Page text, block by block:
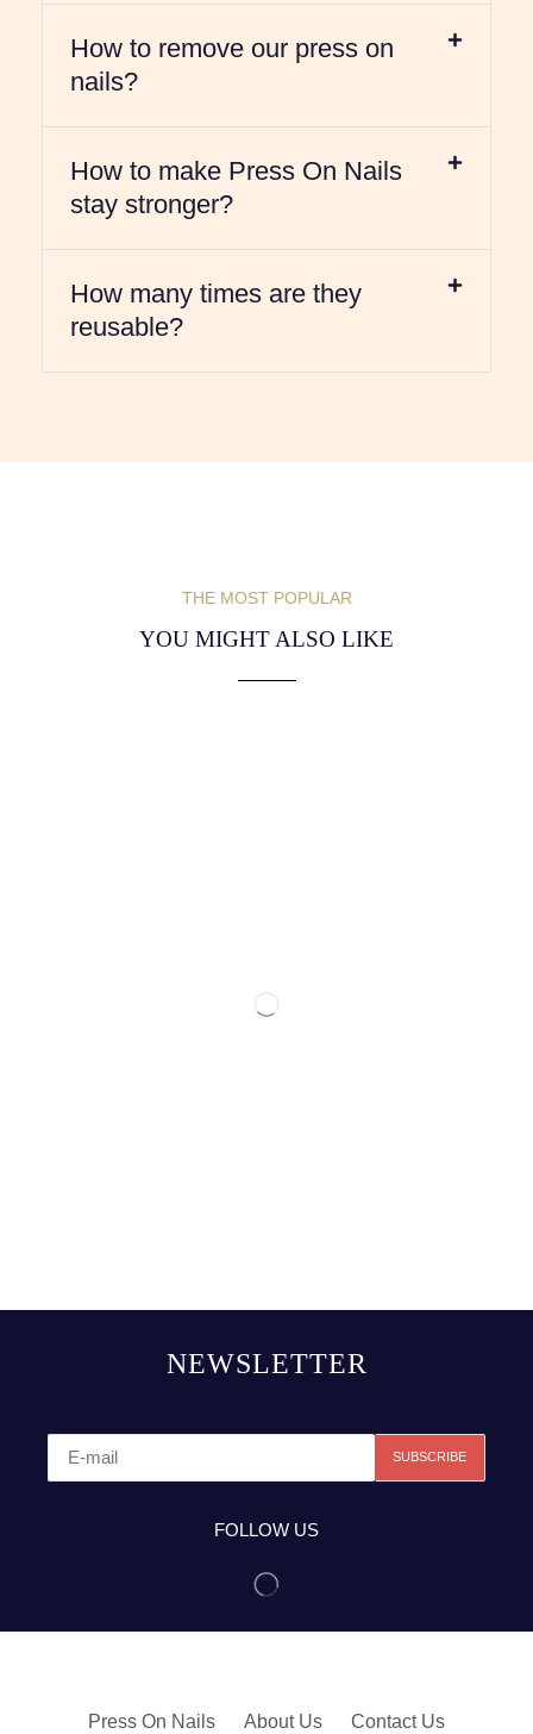
How to remove our press on
nails?
How to make Press On Nails
stay stronger?
How many times are they
reusable?
THE MOST POPULAR
YOU MIGHT ALSO LIKE
NEWSLETTER
FOLLOW US
Press On Nails About Us Contact Us